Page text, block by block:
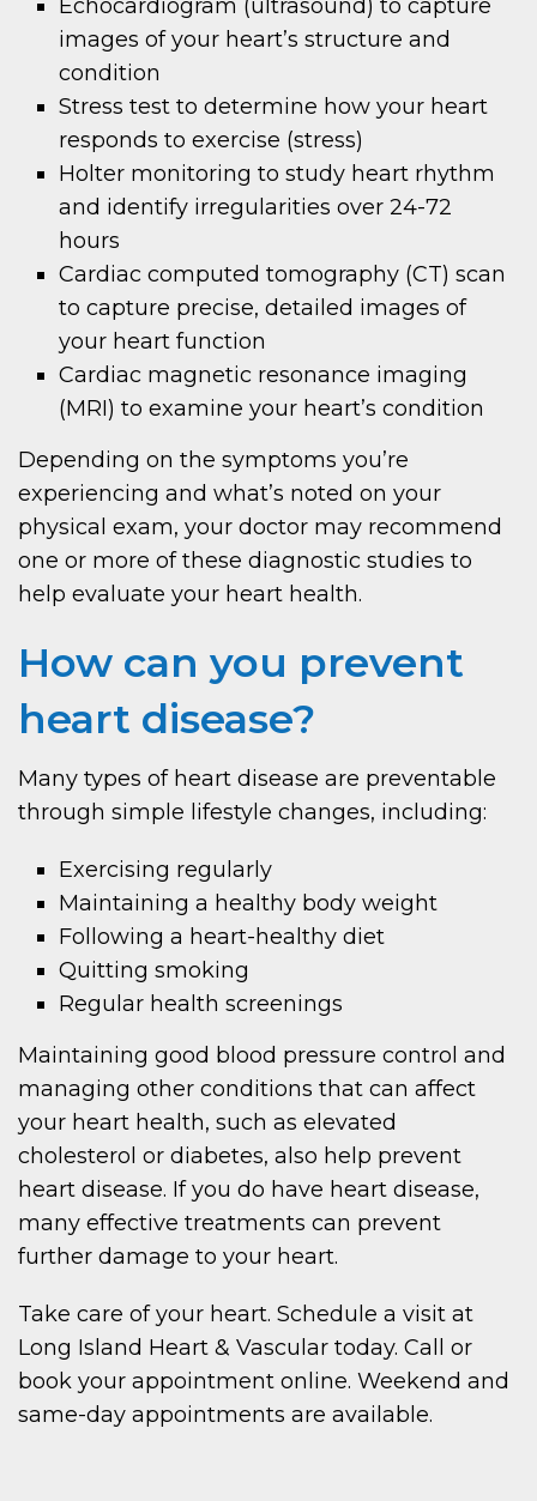
Echocardiogram (ultrasound) to capture
images of your heart’s structure and
condition
Stress test to determine how your heart
responds to exercise (stress)
Holter monitoring to study heart rhythm
and identify irregularities over 24-72
hours
Cardiac computed tomography (CT) scan
to capture precise, detailed images of
your heart function
Cardiac magnetic resonance imaging
(MRI) to examine your heart’s condition
Depending on the symptoms you’re
experiencing and what’s noted on your
physical exam, your doctor may recommend
one or more of these diagnostic studies to
help evaluate your heart health.
How can you prevent
heart disease?
Many types of heart disease are preventable
through simple lifestyle changes, including:
Exercising regularly
Maintaining a healthy body weight
Following a heart-healthy diet
Quitting smoking
Regular health screenings
Maintaining good blood pressure control and
managing other conditions that can affect
your heart health, such as elevated
cholesterol or diabetes, also help prevent
heart disease. If you do have heart disease,
many effective treatments can prevent
further damage to your heart.
Take care of your heart. Schedule a visit at
Long Island Heart & Vascular today. Call or
book your appointment online. Weekend and
same-day appointments are available.